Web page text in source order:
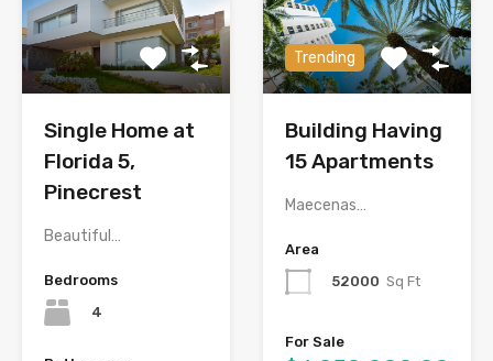
Single Home at
Florida 5,
Pinecrest
Beautiful…
Bedrooms
4
Trending
Building Having
15 Apartments
Maecenas…
Area
52000 Sq Ft
For Sale